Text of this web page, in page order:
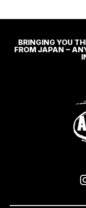
BRINGING YOU
FROM JAPAN ~